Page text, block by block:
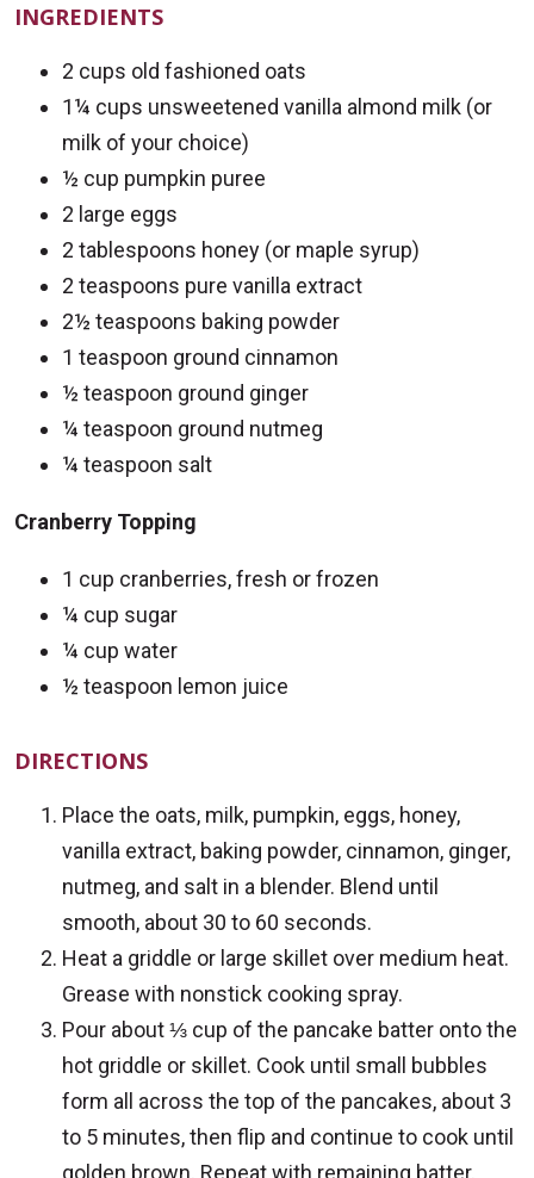
INGREDIENTS
2 cups old fashioned oats
1¼ cups unsweetened vanilla almond milk (or
milk of your choice)
½ cup pumpkin puree
2 large eggs
2 tablespoons honey (or maple syrup)
2 teaspoons pure vanilla extract
2½ teaspoons baking powder
1 teaspoon ground cinnamon
½ teaspoon ground ginger
¼ teaspoon ground nutmeg
¼ teaspoon salt
Cranberry Topping
1 cup cranberries, fresh or frozen
¼ cup sugar
¼ cup water
½ teaspoon lemon juice
DIRECTIONS
Place the oats, milk, pumpkin, eggs, honey,
vanilla extract, baking powder, cinnamon, ginger,
nutmeg, and salt in a blender. Blend until
smooth, about 30 to 60 seconds.
Heat a griddle or large skillet over medium heat.
Grease with nonstick cooking spray.
Pour about ⅓ cup of the pancake batter onto the
hot griddle or skillet. Cook until small bubbles
form all across the top of the pancakes, about 3
to 5 minutes, then flip and continue to cook until
golden brown. Repeat with remaining batter.